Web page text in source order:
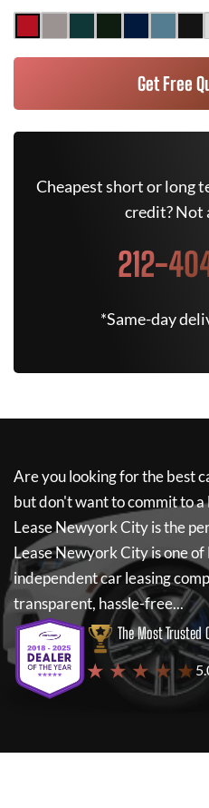
Get Free
Cheapest short or long
credit? Not
212-
*Same-day
Are you looking for the best
but don't want to commit to a
Lease Newyork Cityis the
Lease Newyork Cityis one
independent car leasing
transparent, hassle-free...
The Most Trusted
★ ★ ★ ★ ★